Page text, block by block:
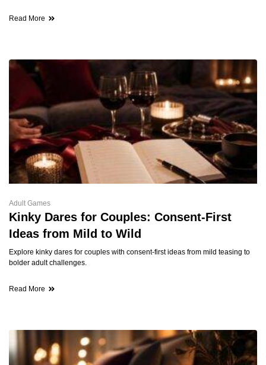
Read More
Adult Games
Kinky Dares for Couples: Consent-First
Ideas from Mild to Wild
Explore kinky dares for couples with consent-first ideas from mild teasing to
bolder adult challenges.
Read More